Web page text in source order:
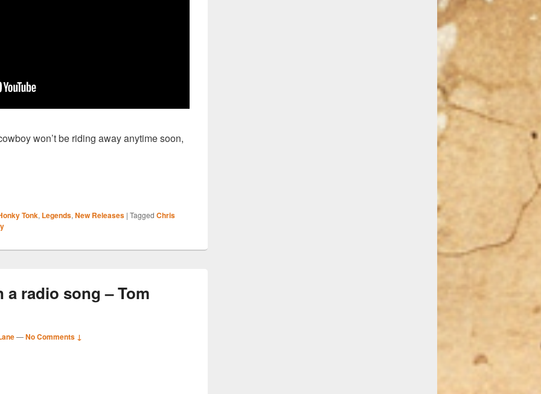
won’t be riding away anytime soon,
Tonk, Legends, New Releases | Tagged Chris
radio song – Tom
—No Comments ↓